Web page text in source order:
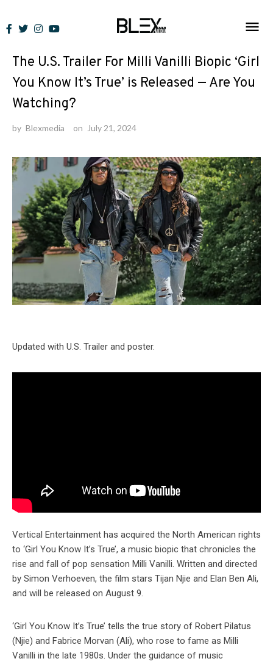
to
News
The U.S. Trailer For Milli Vanilli Biopic ‘Girl
You Know It’s True’ is Released — Are You
Watching?
by Blexmedia on July 21, 2024
Updated with U.S. Trailer and poster.
Vertical Entertainment has acquired the North American rights
to ‘Girl You Know It’s True’, a music biopic that chronicles the
rise and fall of pop sensation Milli Vanilli. Written and directed
by Simon Verhoeven, the film stars Tijan Njie and Elan Ben Ali,
and will be released on August 9.
‘Girl You Know It’s True’ tells the true story of Robert Pilatus
(Njie) and Fabrice Morvan (Ali), who rose to fame as Milli
Vanilli in the late 1980s. Under the guidance of music